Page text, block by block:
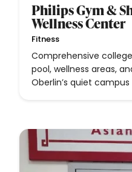
Philips Gym &
Wellness Center
Fitness
Comprehensive
pool, wellness areas,
Oberlin’s quiet